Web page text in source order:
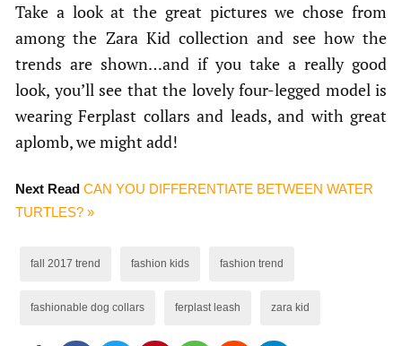
Take a look at the great pictures we chose from
among the Zara Kid collection and see how the
trends are shown…and if you take a really good
look, you’ll see that the lovely four-legged model is
wearing Ferplast collars and leads, and with great
aplomb, we might add!
Next Read CAN YOU DIFFERENTIATE BETWEEN WATER
TURTLES? »
fall 2017 trend fashion kids fashion trend
fashionable dog collars ferplast leash zara kid